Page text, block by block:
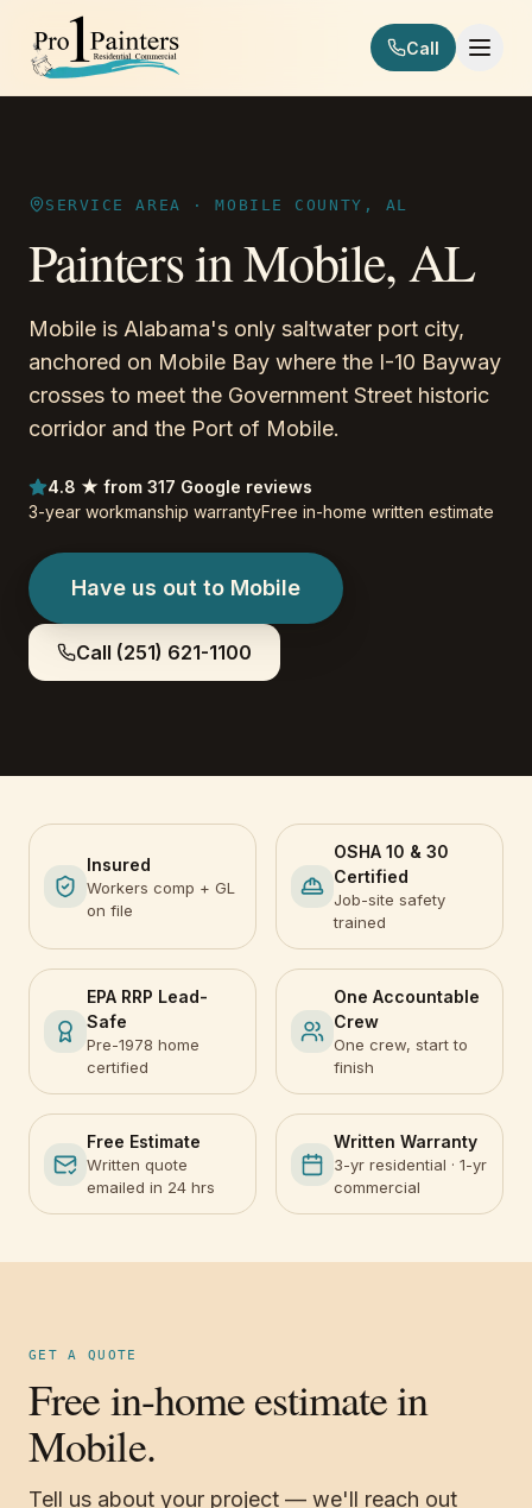
Skip to content
Pro 1 Painters
Call
SERVICE AREA ·MOBILE COUNTY, AL
Painters inMobile,AL
Mobile is Alabama's only saltwater port city,
anchored on Mobile Bay where the I-10 Bayway
crosses to meet the Government Street historic
corridor and the Port of Mobile.
4.8 ★ from 317 Google reviews
3-year workmanship warrantyFree in-home written estimate
Have us out to Mobile
Call (251) 621-1100
Insured
Workers comp + GL
on file
OSHA 10 & 30
Certified
Job-site safety
trained
EPA RRP Lead-
Safe
Pre-1978 home
certified
One Accountable
Crew
One crew, start to
finish
Free Estimate
Written quote
emailed in 24 hrs
Written Warranty
3-yr residential · 1-yr
commercial
GET A QUOTE
Free in-home estimate in
Mobile.
Tell us about your project — we'll reach out